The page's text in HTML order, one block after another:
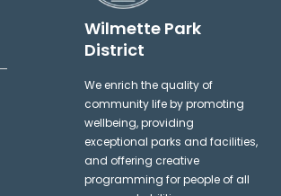
Wilmette Park
District
We enrich the quality of
community life by promoting
wellbeing, providing
exceptional parks and facilities,
and offering creative
programming for people of all